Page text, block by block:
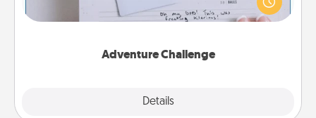
Adventure Challenge
Details
"stay at home" orders are in effect? Here's one
tailor-made for you and your loved one.